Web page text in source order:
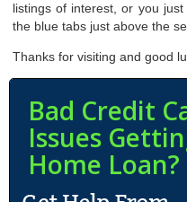
listings of interest, or you
the blue tabs just above the
Thanks for visiting and good
Bad Credit
Issues
Home Loan?